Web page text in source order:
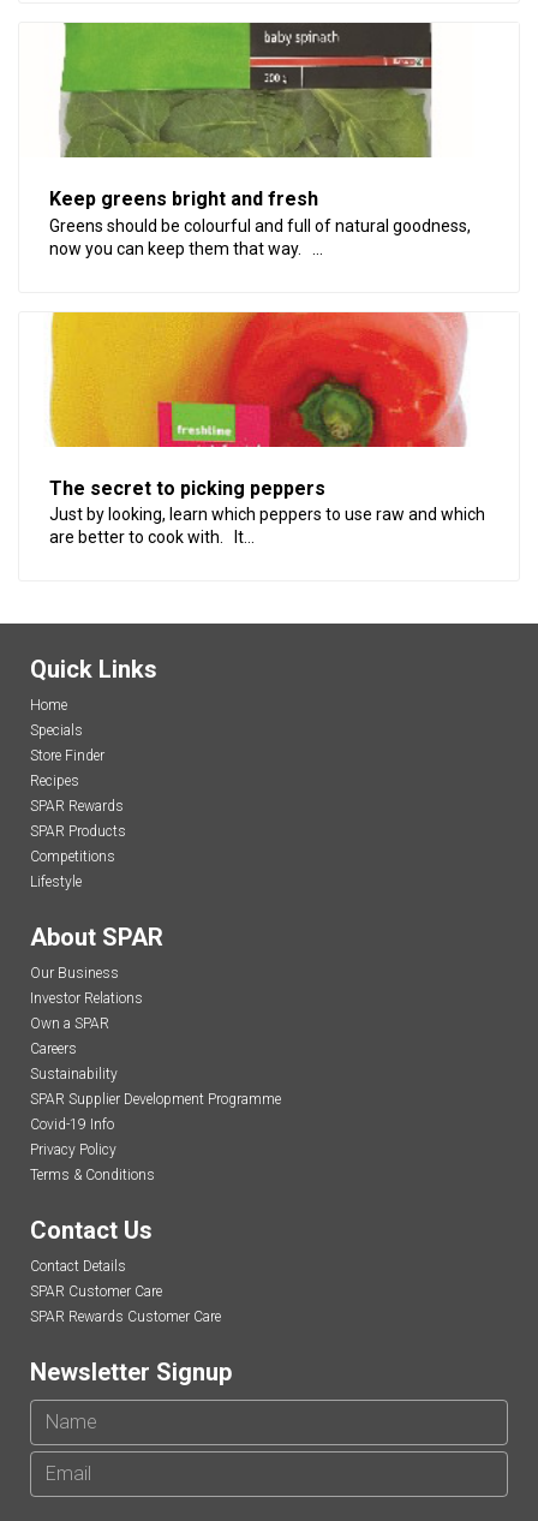
Keep greens bright and fresh
Greens should be colourful and full of natural goodness,
now you can keep them that way. ...
The secret to picking peppers
Just by looking, learn which peppers to use raw and which
are better to cook with. It...
Quick Links
Home
Specials
Store Finder
Recipes
SPAR Rewards
SPAR Products
Competitions
Lifestyle
About SPAR
Our Business
Investor Relations
Own a SPAR
Careers
Sustainability
SPAR Supplier Development Programme
Covid-19 Info
Privacy Policy
Terms & Conditions
Contact Us
Contact Details
SPAR Customer Care
SPAR Rewards Customer Care
Newsletter Signup